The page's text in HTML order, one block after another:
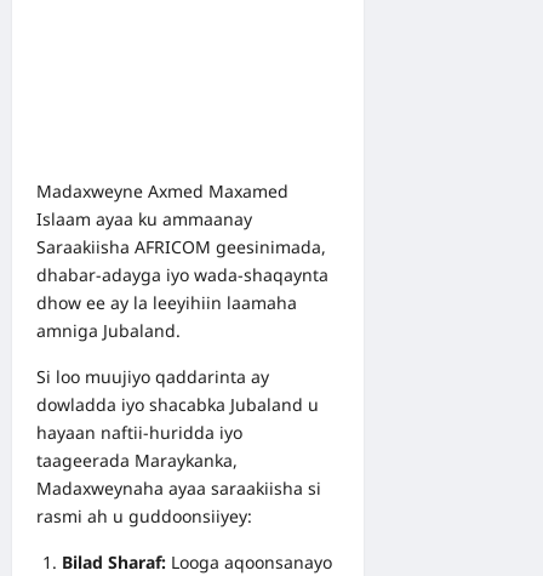
Madaxweyne Axmed Maxamed
Islaam ayaa ku ammaanay
Saraakiisha AFRICOM geesinimada,
dhabar-adayga iyo wada-shaqaynta
dhow ee ay la leeyihiin laamaha
amniga Jubaland.
Si loo muujiyo qaddarinta ay
dowladda iyo shacabka Jubaland u
hayaan naftii-huridda iyo
taageerada Maraykanka,
Madaxweynaha ayaa saraakiisha si
rasmi ah u guddoonsiiyey:
Bilad Sharaf: Looga aqoonsanayo